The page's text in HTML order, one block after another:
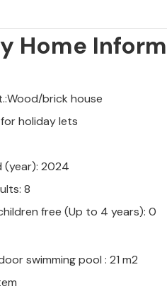
Home
brick house
holiday lets
(year): 2024
8
free (Up to 4 years): 0
swimming pool : 21 m2